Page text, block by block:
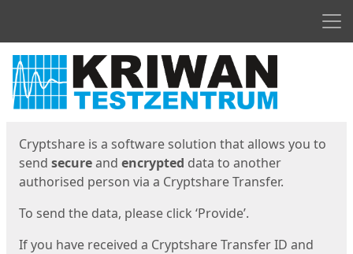
Start
Cryptshare is a software solution that allows you to
send secureand encrypted data to another
authorised person via a Cryptshare Transfer.
To send the data, please click ‘Provide’.
If you have received a Cryptshare Transfer ID and